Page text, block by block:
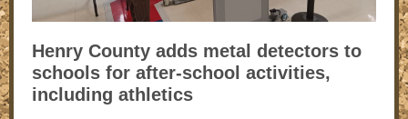
Henry County adds metal detectors to
schools for after-school activities,
including athletics